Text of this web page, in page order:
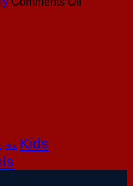
Hat Kids